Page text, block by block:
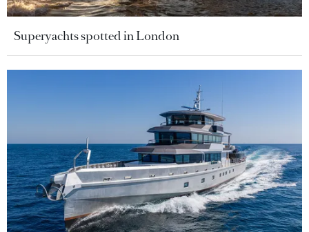
Superyachts spotted in London